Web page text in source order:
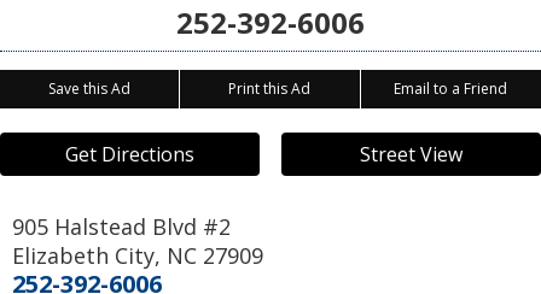
252-392-6006
Save this Ad Print this Ad Email to a Friend
Get Directions Street View
905 Halstead Blvd #2
Elizabeth City, NC 27909
252-392-6006